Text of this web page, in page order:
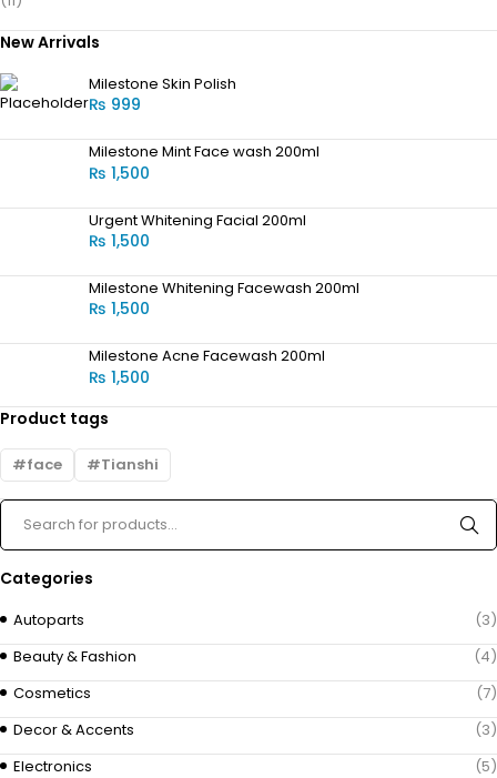
New Arrivals
Milestone Skin Polish
₨ 999
Milestone Mint Face wash 200ml
₨ 1,500
Urgent Whitening Facial 200ml
₨ 1,500
Milestone Whitening Facewash 200ml
₨ 1,500
Milestone Acne Facewash 200ml
₨ 1,500
Product tags
face Tianshi
Categories
Autoparts
(3)
Beauty & Fashion
(4)
Cosmetics
(7)
Decor & Accents
(3)
Electronics
(5)